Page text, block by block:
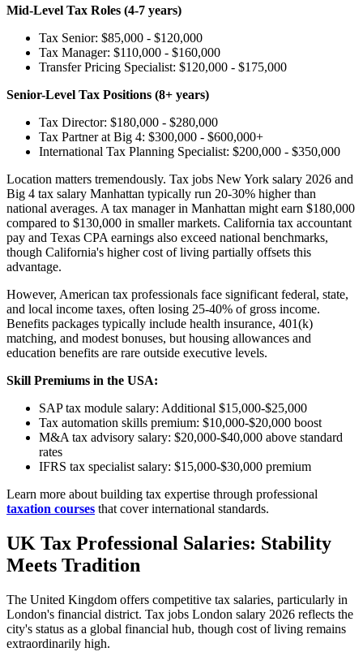
Mid-Level Tax Roles (4-7 years)
Tax Senior: $85,000 - $120,000
Tax Manager: $110,000 - $160,000
Transfer Pricing Specialist: $120,000 - $175,000
Senior-Level Tax Positions (8+ years)
Tax Director: $180,000 - $280,000
Tax Partner at Big 4: $300,000 - $600,000+
International Tax Planning Specialist: $200,000 - $350,000
Location matters tremendously. Tax jobs New York salary 2026 and
Big 4 tax salary Manhattan typically run 20-30% higher than
national averages. A tax manager in Manhattan might earn $180,000
compared to $130,000 in smaller markets. California tax accountant
pay and Texas CPA earnings also exceed national benchmarks,
though California's higher cost of living partially offsets this
advantage.
However, American tax professionals face significant federal, state,
and local income taxes, often losing 25-40% of gross income.
Benefits packages typically include health insurance, 401(k)
matching, and modest bonuses, but housing allowances and
education benefits are rare outside executive levels.
Skill Premiums in the USA:
SAP tax module salary: Additional $15,000-$25,000
Tax automation skills premium: $10,000-$20,000 boost
M&A tax advisory salary: $20,000-$40,000 above standard
rates
IFRS tax specialist salary: $15,000-$30,000 premium
Learn more about building tax expertise through professional
taxation courses that cover international standards.
UK Tax Professional Salaries: Stability
Meets Tradition
The United Kingdom offers competitive tax salaries, particularly in
London's financial district. Tax jobs London salary 2026 reflects the
city's status as a global financial hub, though cost of living remains
extraordinarily high.